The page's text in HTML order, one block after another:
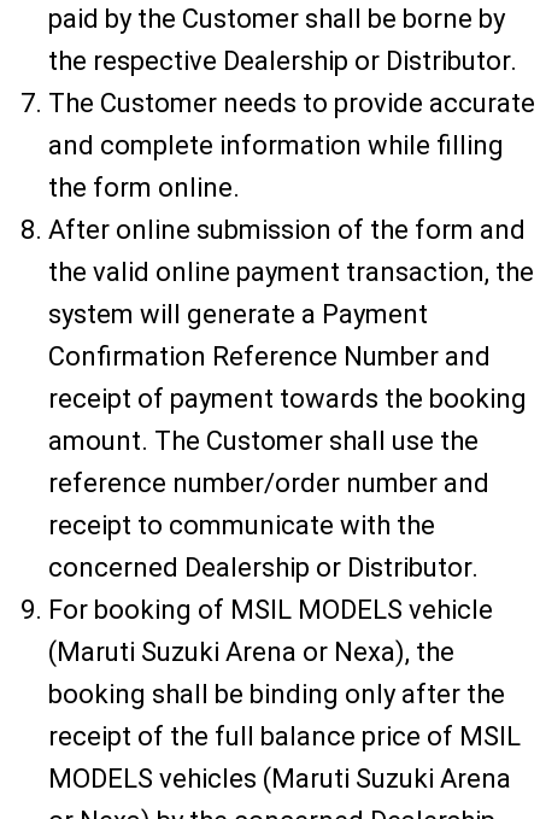
paid by the Customer shall be borne by
the respective Dealership or Distributor.
The Customer needs to provide accurate
and complete information while filling
the form online.
After online submission of the form and
the valid online payment transaction, the
system will generate a Payment
Confirmation Reference Number and
receipt of payment towards the booking
amount. The Customer shall use the
reference number/order number and
receipt to communicate with the
concerned Dealership or Distributor.
For booking of MSIL MODELS vehicle
(Maruti Suzuki Arena or Nexa), the
booking shall be binding only after the
receipt of the full balance price of MSIL
MODELS vehicles (Maruti Suzuki Arena